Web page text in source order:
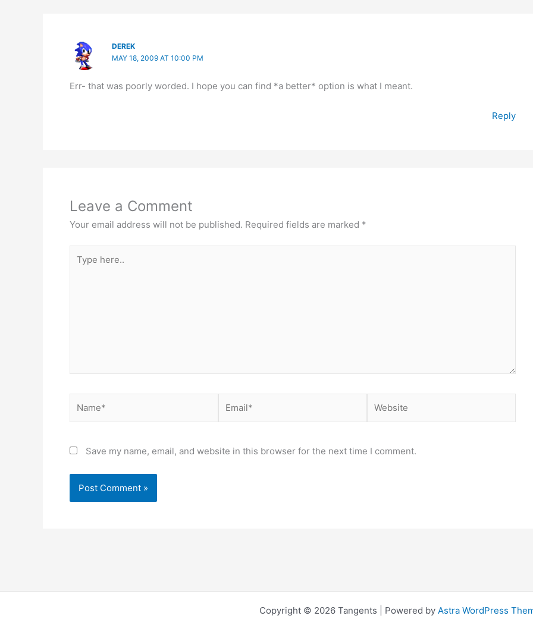
DEREK
MAY 18, 2009 AT 10:00 PM
Err- that was poorly worded. I hope you can find *a better* option is what I meant.
Reply
Leave a Comment
Your email address will not be published. Required fields are marked *
here..
Save my name, email, and website in this browser for the next time I comment.
Copyright © 2026 Tangents | Powered by Astra WordPress